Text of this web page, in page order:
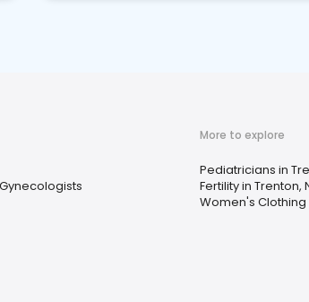
More to explore
Pediatricians in
Fertility in Trenton,
Women's Clothing